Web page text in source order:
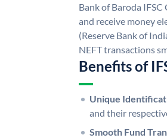
Bank of Baroda
and receive money
(Reserve Bank of
NEFT transactions
Benefits of
Unique
and their
Smooth Fund